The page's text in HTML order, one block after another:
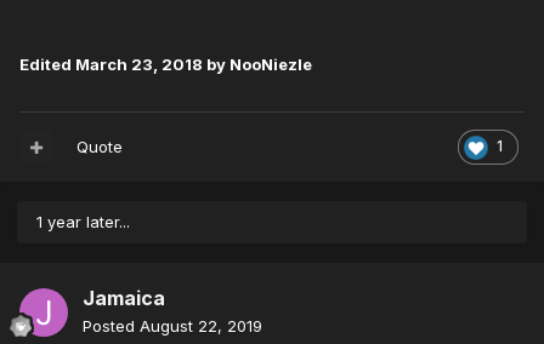
Edited March 23, 2018 by NooNiezle
1
Quote
1 year later...
Jamaica
Posted August 22, 2019